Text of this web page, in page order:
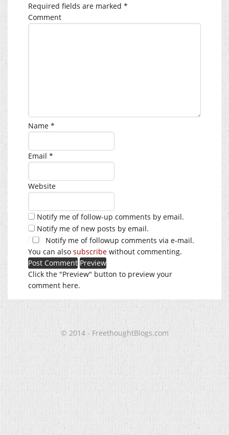
Required fields are marked *
Comment
Name *
Email *
Website
Notify me of follow-up comments by email.
Notify me of new posts by email.
Notify me of followup comments via e-mail.
You can also subscribe without commenting.
Click the "Preview" button to preview your
comment here.
© 2014 - FreethoughtBlogs.com